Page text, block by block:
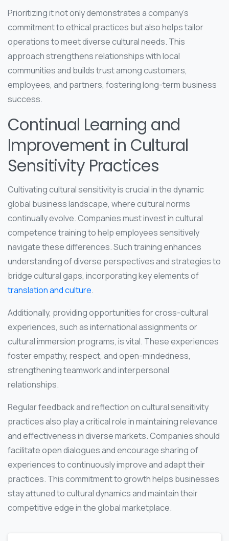
Prioritizing it not only demonstrates a company’s
commitment to ethical practices but also helps tailor
operations to meet diverse cultural needs. This
approach strengthens relationships with local
communities and builds trust among customers,
employees, and partners, fostering long-term business
success.
Continual Learning and
Improvement in Cultural
Sensitivity Practices
Cultivating cultural sensitivity is crucial in the dynamic
global business landscape, where cultural norms
continually evolve. Companies must invest in cultural
competence training to help employees sensitively
navigate these differences. Such training enhances
understanding of diverse perspectives and strategies to
bridge cultural gaps, incorporating key elements of
translation and culture.
Additionally, providing opportunities for cross-cultural
experiences, such as international assignments or
cultural immersion programs, is vital. These experiences
foster empathy, respect, and open-mindedness,
strengthening teamwork and interpersonal
relationships.
Regular feedback and reflection on cultural sensitivity
practices also play a critical role in maintaining relevance
and effectiveness in diverse markets. Companies should
facilitate open dialogues and encourage sharing of
experiences to continuously improve and adapt their
practices. This commitment to growth helps businesses
stay attuned to cultural dynamics and maintain their
competitive edge in the global marketplace.